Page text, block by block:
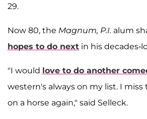
29.
Now 80, the Magnum, P.I. alum
hopes to do next in his decades-
"I would love to do another
western's always on my list. I
on a horse again," said Selleck.